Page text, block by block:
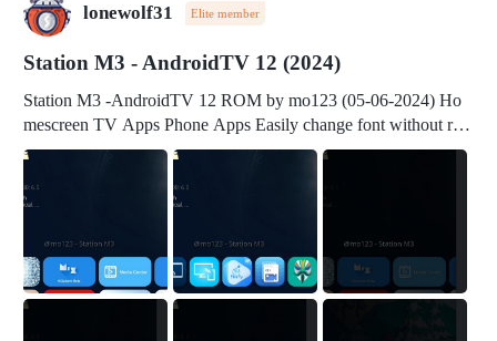
lonewolf31 Elite member
Station M3 - AndroidTV 12 (2024)
Station M3 -AndroidTV 12 ROM by mo123 (05-06-2024) Ho
mescreen TV Apps Phone Apps Easily change font without roo
t Change font size Easily change mouse pointer without root Ch
mation Change Volume Bar Red Green Orange Recent Apps m
v3.19Here Connect your device with USB-C cable to a PC see
here 1) Step 1, choose the 2nd tab 2) Load the firmware file and
click Upgrade Micro-SD Card Booting Download Link: SDDis